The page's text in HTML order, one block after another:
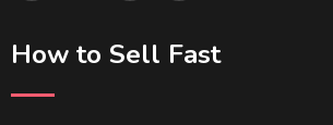
How to Sell Fast